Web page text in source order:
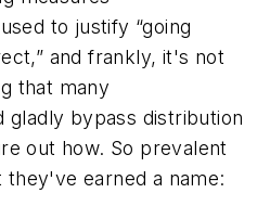
to justify “going
and frankly, it's not
that many
gladly bypass distribution
out how. So prevalent
earned a name: